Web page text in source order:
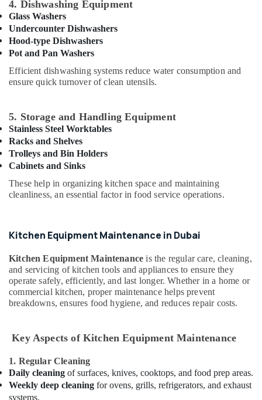
in
Deira
Catering
Equipment
in
Dubai
Kitchen
Equipment
Suppliers
in
Dubai
Stainless
Steel
Kitchens
Dubai
Industrial
Cooking
Equipments
Stainless
Steel
Kitchen
Equipments
Building,
Construction
& Real
Estate
Air
Conditioning
Advertising,
Media &
Promotions
Events &
Ocassion
4. Dishwashing Equipment
Glass Washers
Undercounter Dishwashers
Hood-type Dishwashers
Pot and Pan Washers
Efficient dishwashing systems reduce water consumption and
ensure quick turnover of clean utensils.
5. Storage and Handling Equipment
Stainless Steel Worktables
Racks and Shelves
Trolleys and Bin Holders
Cabinets and Sinks
These help in organizing kitchen space and maintaining
cleanliness, an essential factor in food service operations.
Kitchen Equipment Maintenance in Dubai
Kitchen Equipment Maintenance is the regular care, cleaning,
and servicing of kitchen tools and appliances to ensure they
operate safely, efficiently, and last longer. Whether in a home or
commercial kitchen, proper maintenance helps prevent
breakdowns, ensures food hygiene, and reduces repair costs.
Key Aspects of Kitchen Equipment Maintenance
1. Regular Cleaning
Daily cleaning of surfaces, knives, cooktops, and food prep areas.
Weekly deep cleaning for ovens, grills, refrigerators, and exhaust
systems.